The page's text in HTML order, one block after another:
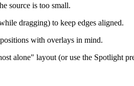
source is too small.
dragging) to keep edges aligned.
with overlays in mind.
alone" layout (or use the Spotlight